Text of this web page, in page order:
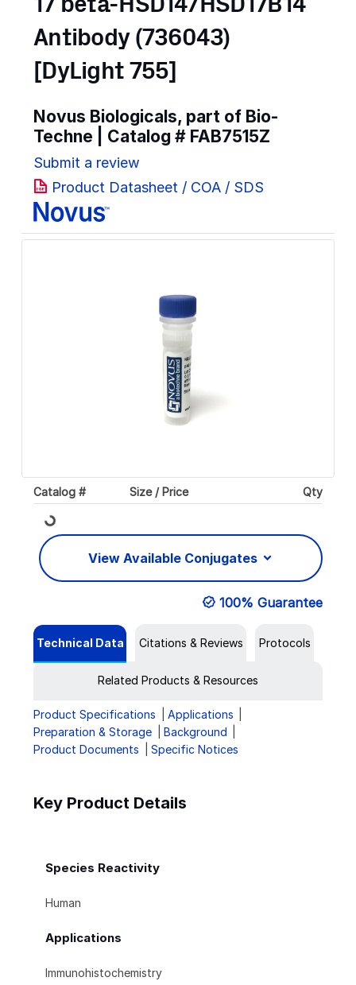
17 beta-HSD14/HSD17B14
Antibody (736043)
[DyLight 755]
Novus Biologicals, part of Bio-
Techne | Catalog # FAB7515Z
Submit a review
Product Datasheet / COA / SDS
Catalog # Size / Price Qty
Loading... View Available Conjugates
100% Guarantee
Technical Data Citations & Reviews Protocols
Related Products & Resources
Product Specifications
Applications
Preparation & Storage
Background
Product Documents
Specific Notices
Key Product Details
Species Reactivity
Human
Applications
Immunohistochemistry